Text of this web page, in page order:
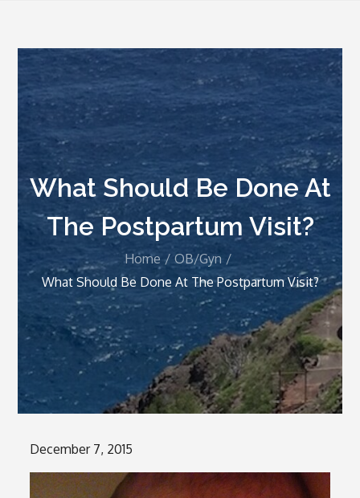
What Should Be Done At
The Postpartum Visit?
Home
OB/Gyn
What Should Be Done At The Postpartum Visit?
Posted
on
December 7, 2015